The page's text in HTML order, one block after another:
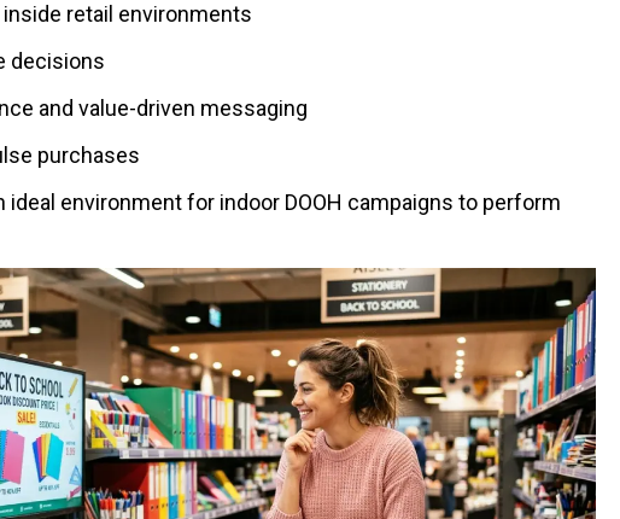
retail environments
decisions
and value-driven messaging
purchases
ideal environment for indoor DOOH campaigns to perform